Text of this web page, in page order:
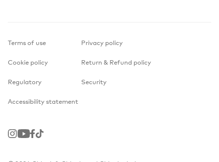
Terms of use Privacy policy
Cookie policy Return & Refund policy
Regulatory Security
Accessibility statement
Instagram
YoutubeFacebook
TikTok